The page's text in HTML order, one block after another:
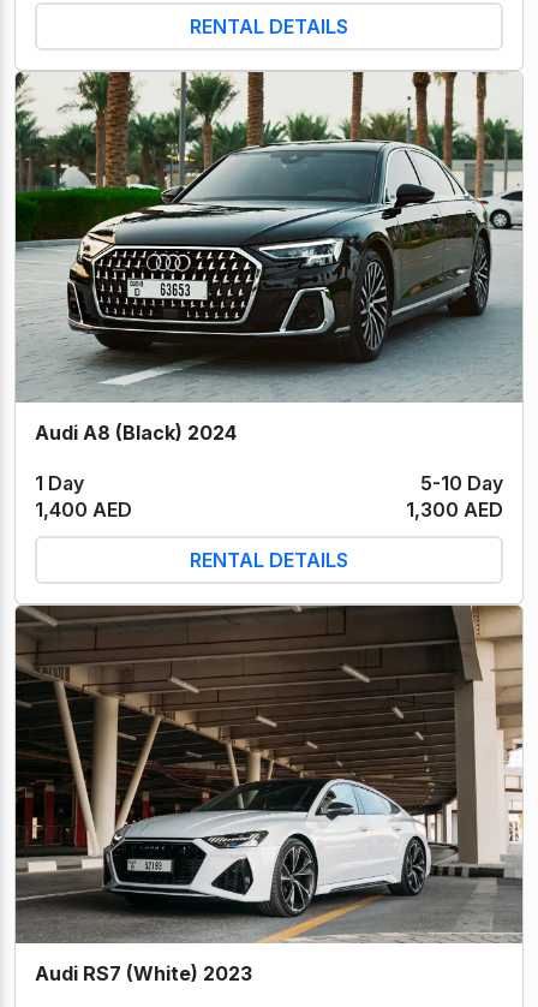
RENTAL DETAILS
Audi A8 (Black) 2024
1 Day
5-10 Day
1,400 AED
1,300 AED
RENTAL DETAILS
Audi RS7 (White) 2023